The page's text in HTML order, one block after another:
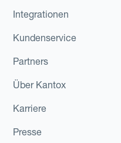
Integrationen
Kundenservice
Partners
Über Kantox
Karriere
Presse